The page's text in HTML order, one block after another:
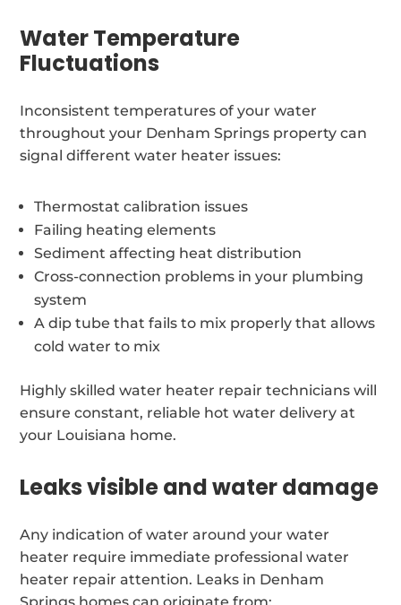
Water Temperature
Fluctuations
Inconsistent temperatures of your water
throughout your Denham Springs property can
signal different water heater issues:
Thermostat calibration issues
Failing heating elements
Sediment affecting heat distribution
Cross-connection problems in your plumbing
system
A dip tube that fails to mix properly that allows
cold water to mix
Highly skilled water heater repair technicians will
ensure constant, reliable hot water delivery at
your Louisiana home.
Leaks visible and water damage
Any indication of water around your water
heater require immediate professional water
heater repair attention. Leaks in Denham